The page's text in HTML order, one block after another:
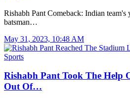
Rishabh Pant Comeback: Indian
batsman…
May 31, 2023, 10:48 AM
Sports
Rishabh Pant Took The Help
Out Of…